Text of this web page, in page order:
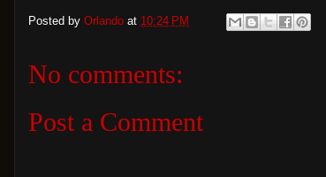
Posted by Orlando at 10:24 PM
No comments:
Post a Comment